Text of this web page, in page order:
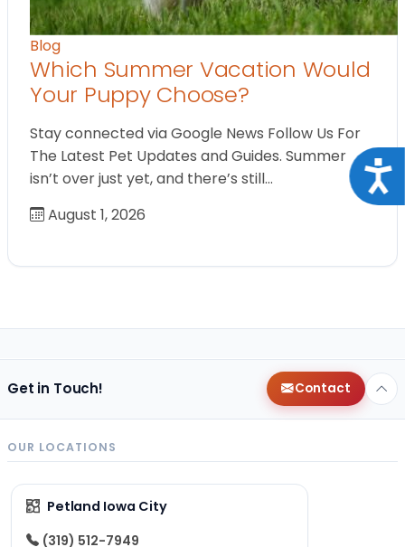
Blog
Which Summer Vacation Would
Your Puppy Choose?
Stay connected via Google News Follow Us For
The Latest Pet Updates and Guides. Summer
isn’t over just yet, and there’s still…
August 1, 2026
Get in Touch! Contact
OUR LOCATIONS
Petland Iowa City
(319) 512-7949